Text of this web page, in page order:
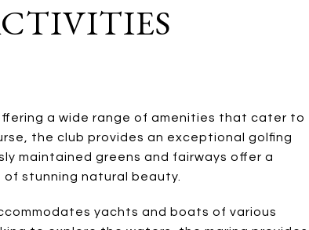
a wide range of amenities that cater to
the club provides an exceptional golfing
maintained greens and fairways offer a
stunning natural beauty.
yachts and boats of various